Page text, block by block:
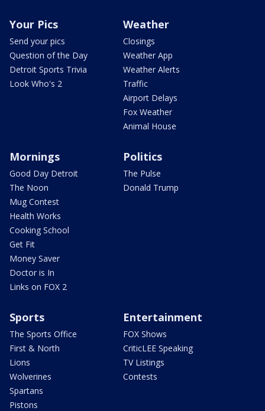
Your Pics
Send your pics
Question of the Day
Detroit Sports Trivia
Look Who's 2
Weather
Closings
Weather App
Weather Alerts
Traffic
Airport Delays
Fox Weather
Animal House
Mornings
Good Day Detroit
The Noon
Mug Contest
Health Works
Cooking School
Get Fit
Money Saver
Doctor is In
Links on FOX 2
Politics
The Pulse
Donald Trump
Sports
The Sports Office
First & North
Lions
Wolverines
Spartans
Pistons
Entertainment
FOX Shows
CriticLEE Speaking
TV Listings
Contests